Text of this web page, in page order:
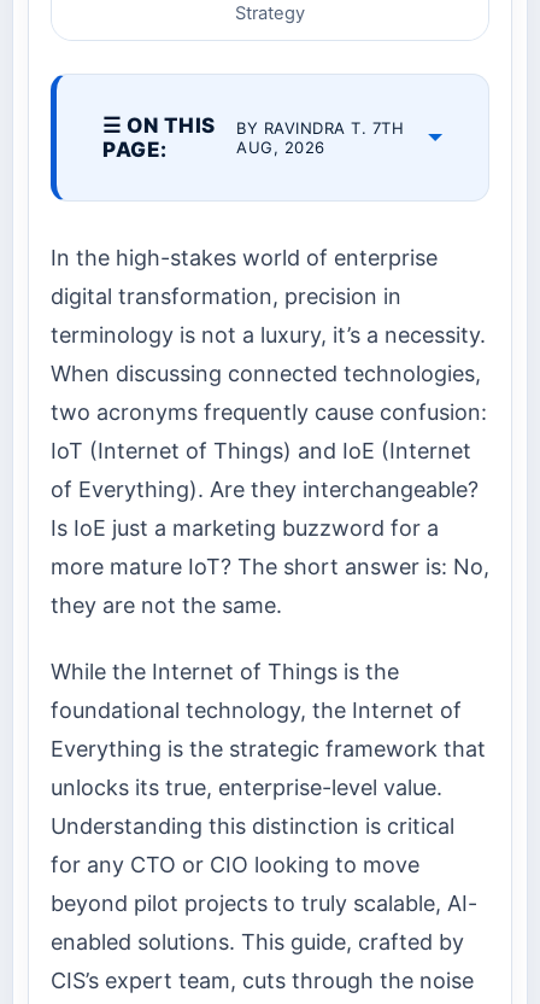
Strategy
☰ ON THIS
PAGE:
BY RAVINDRA T. 7TH
AUG, 2026
In the high-stakes world of enterprise
digital transformation, precision in
terminology is not a luxury, it’s a necessity.
When discussing connected technologies,
two acronyms frequently cause confusion:
IoT (Internet of Things) and IoE (Internet
of Everything). Are they interchangeable?
Is IoE just a marketing buzzword for a
more mature IoT? The short answer is: No,
they are not the same.
While the Internet of Things is the
foundational technology, the Internet of
Everything is the strategic framework that
unlocks its true, enterprise-level value.
Understanding this distinction is critical
for any CTO or CIO looking to move
beyond pilot projects to truly scalable, AI-
enabled solutions. This guide, crafted by
CIS’s expert team, cuts through the noise